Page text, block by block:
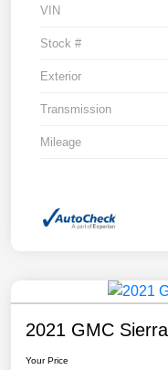
VIN
Stock #
Exterior
Transmission
Mileage
2021 GMC
Your Price